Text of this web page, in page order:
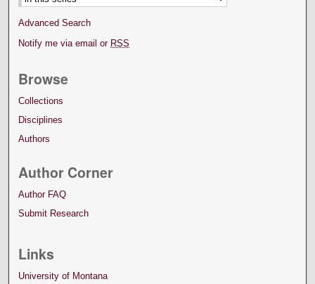
Advanced Search
Notify me via email or RSS
Browse
Collections
Disciplines
Authors
Author Corner
Author FAQ
Submit Research
Links
University of Montana